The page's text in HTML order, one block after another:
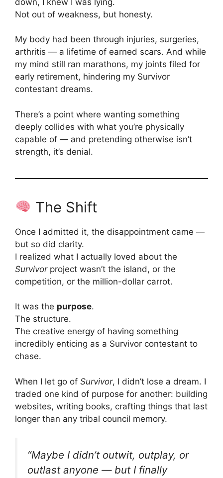
Not out of weakness, but honesty.
My body had been through injuries, surgeries,
arthritis — a lifetime of earned scars. And while
my mind still ran marathons, my joints filed for
early retirement, hindering my Survivor
contestant dreams.
There’s a point where wanting something
deeply collides with what you’re physically
capable of — and pretending otherwise isn’t
strength, it’s denial.
The Shift
Once I admitted it, the disappointment came —
but so did clarity.
I realized what I actually loved about the
Survivorproject wasn’t the island, or the
competition, or the million-dollar carrot.
It was the purpose.
The structure.
The creative energy of having something
incredibly enticing as a Survivor contestant to
chase.
When I let go of Survivor, I didn’t lose a dream. I
traded one kind of purpose for another: building
websites, writing books, crafting things that last
longer than any tribal council memory.
“Maybe I didn’t outwit, outplay, or
outlast anyone — but I finally